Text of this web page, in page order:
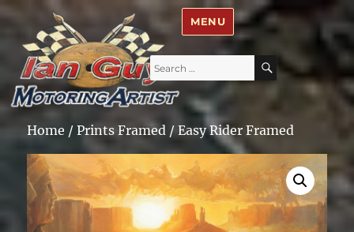
Ian Guy – Motoring Artist
Search
for:
SEARCH
MENU
Home /Prints Framed / Easy Rider Framed